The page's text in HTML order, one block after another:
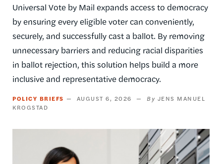
Universal Vote by Mail expands access to democracy
by ensuring every eligible voter can conveniently,
securely, and successfully cast a ballot. By removing
unnecessary barriers and reducing racial disparities
in ballot rejection, this solution helps build a more
inclusive and representative democracy.
POLICY BRIEFS AUGUST 6, 2026
JENS MANUEL
KROGSTAD